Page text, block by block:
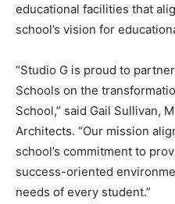
educational facilities that
school’s vision for
“Studio G is proud to
Schools on the
School,” said Gail Sullivan,
Architects. “Our mission
school’s commitment to
success-oriented
needs of every student.”